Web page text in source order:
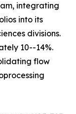
integrating
into its
divisions.
10--14%.
flow